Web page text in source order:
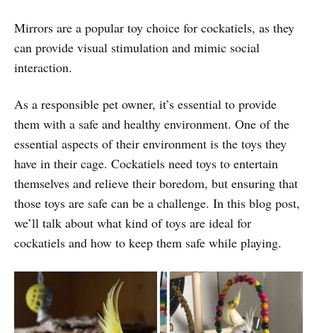
Mirrors are a popular toy choice for cockatiels, as they
can provide visual stimulation and mimic social
interaction.
As a responsible pet owner, it’s essential to provide
them with a safe and healthy environment. One of the
essential aspects of their environment is the toys they
have in their cage. Cockatiels need toys to entertain
themselves and relieve their boredom, but ensuring that
those toys are safe can be a challenge. In this blog post,
we’ll talk about what kind of toys are ideal for
cockatiels and how to keep them safe while playing.